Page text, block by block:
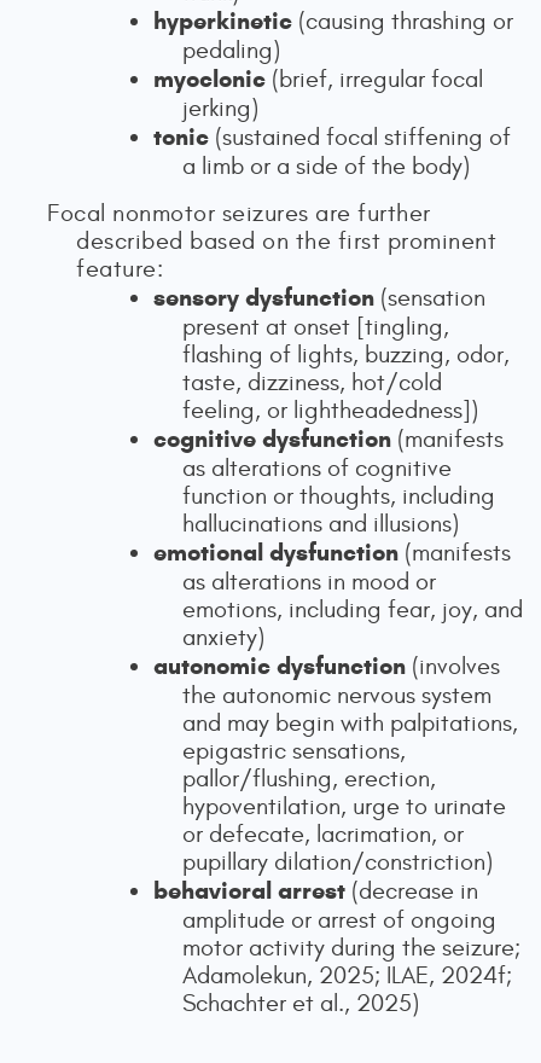
hyperkinetic (causing thrashing or
pedaling)
myoclonic (brief, irregular focal
jerking)
tonic (sustained focal stiffening of
a limb or a side of the body)
Focal nonmotor seizures are further
described based on the first prominent
feature:
sensory dysfunction (sensation
present at onset [tingling,
flashing of lights, buzzing, odor,
taste, dizziness, hot/cold
feeling, or lightheadedness])
cognitive dysfunction (manifests
as alterations of cognitive
function or thoughts, including
hallucinations and illusions)
emotional dysfunction (manifests
as alterations in mood or
emotions, including fear, joy, and
anxiety)
autonomic dysfunction (involves
the autonomic nervous system
and may begin with palpitations,
epigastric sensations,
pallor/flushing, erection,
hypoventilation, urge to urinate
or defecate, lacrimation, or
pupillary dilation/constriction)
behavioral arrest (decrease in
amplitude or arrest of ongoing
motor activity during the seizure;
Adamolekun, 2025; ILAE, 2024f;
Schachter et al., 2025)